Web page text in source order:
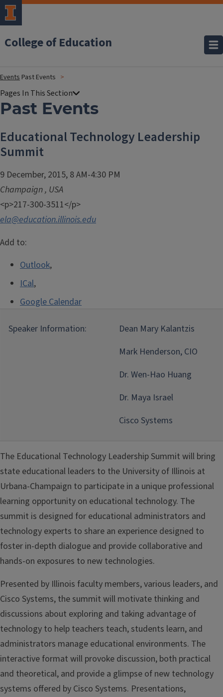
College of Education
Events Past Events
Past Events
Educational Technology Leadership
Summit
9 December, 2015, 8 AM-4:30 PM
Champaign, USA
<p>217-300-3511</p>
ela@education.illinois.edu
Add to:
Outlook,
ICal,
Google Calendar
Speaker Information:
Dean Mary Kalantzis
Mark Henderson, CIO
Dr. Wen-Hao Huang
Dr. Maya Israel
Cisco Systems
The Educational Technology Leadership Summit will bring
state educational leaders to the University of Illinois at
Urbana-Champaign to participate in a unique professional
learning opportunity on educational technology. The
summit is designed for educational administrators and
technology experts to share an experience designed to
foster in-depth dialogue and provide collaborative and
hands-on exposures to new technologies.
Presented by Illinois faculty members, various leaders, and
Cisco Systems, the summit will motivate thinking and
discussions about exploring and taking advantage of
technology to help teachers teach, students learn, and
administrators manage educational environments. The
interactive format will provoke discussion, both practical
and theoretical, and provide a glimpse of new technology
systems offered by Cisco Systems. Presentations,